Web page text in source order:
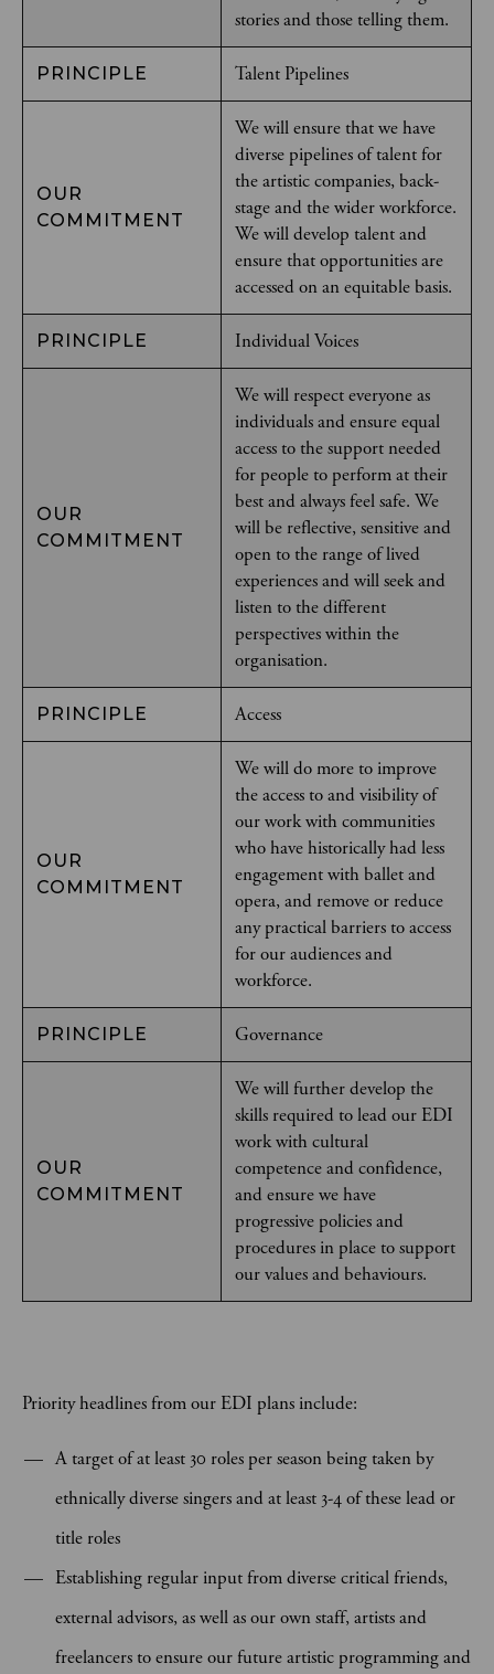
stories and those telling them.
PRINCIPLE Talent Pipelines
OUR
COMMITMENT
We will ensure that we have
diverse pipelines of talent for
the artistic companies, back-
stage and the wider workforce.
We will develop talent and
ensure that opportunities are
accessed on an equitable basis.
PRINCIPLE Individual Voices
OUR
COMMITMENT
We will respect everyone as
individuals and ensure equal
access to the support needed
for people to perform at their
best and always feel safe. We
will be reflective, sensitive and
open to the range of lived
experiences and will seek and
listen to the different
perspectives within the
organisation.
PRINCIPLE Access
OUR
COMMITMENT
We will do more to improve
the access to and visibility of
our work with communities
who have historically had less
engagement with ballet and
opera, and remove or reduce
any practical barriers to access
for our audiences and
workforce.
PRINCIPLE Governance
OUR
COMMITMENT
We will further develop the
skills required to lead our EDI
work with cultural
competence and confidence,
and ensure we have
progressive policies and
procedures in place to support
our values and behaviours.
Priority headlines from our EDI plans include:
A target of at least 30 roles per season being taken by
ethnically diverse singers and at least 3-4 of these lead or
title roles
Establishing regular input from diverse critical friends,
external advisors, as well as our own staff, artists and
freelancers to ensure our future artistic programming and